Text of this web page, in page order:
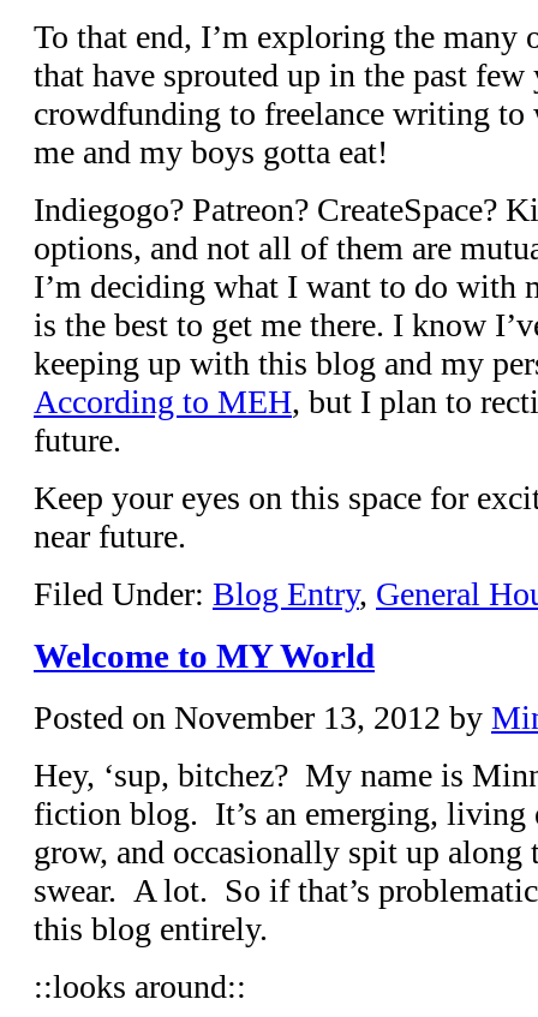
To that end, I’m exploring the
that have sprouted up in the past
crowdfunding to freelance writing
me and my boys gotta eat!
Indiegogo? Patreon? CreateSpace?
options, and not all of them are
I’m deciding what I want to do with
is the best to get me there. I know
keeping up with this blog and my
According to MEH, but I plan to
future.
Keep your eyes on this space for
near future.
Filed Under: Blog Entry, General
Welcome to MY World
Posted on November 13, 2012 by
Hey, ‘sup, bitchez? My name is
fiction blog. It’s an emerging, living
grow, and occasionally spit up
swear. A lot. So if that’s
this blog entirely.
::looks around::